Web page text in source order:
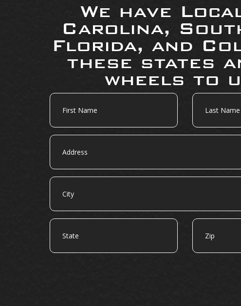
We have
Carolina,
Florida, and
these states
wheels to
First
Name
Last
Name
Address
City
State Zip